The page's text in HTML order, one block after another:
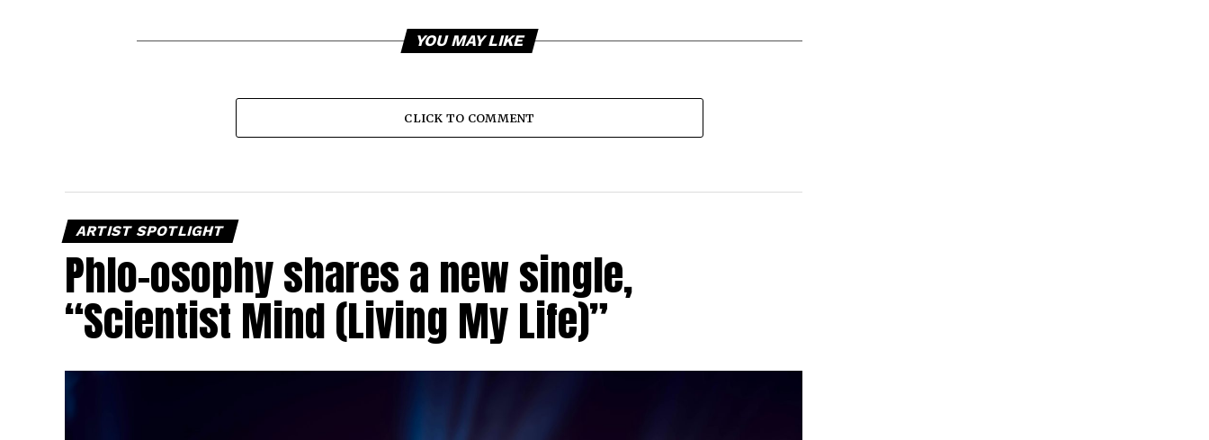
YOU MAY LIKE
CLICK TO COMMENT
ARTIST SPOTLIGHT
Phlo-osophy shares a new single,
“Scientist Mind (Living My Life)”